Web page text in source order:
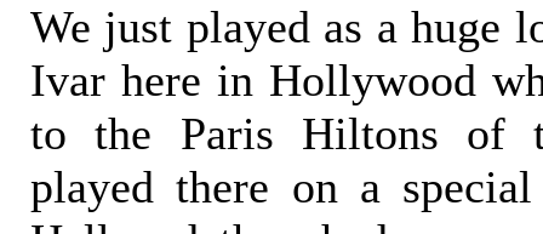
We just played as a huge
Ivar here in Hollywood
to the Paris Hiltons of
played there on a